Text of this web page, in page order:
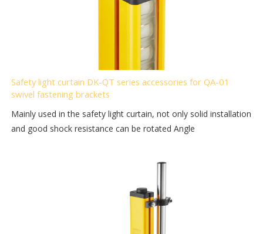
Safety light curtain DK-QT series accessories for QA-01
swivel fastening brackets
Mainly used in the safety light curtain, not only solid installation
and good shock resistance can be rotated Angle